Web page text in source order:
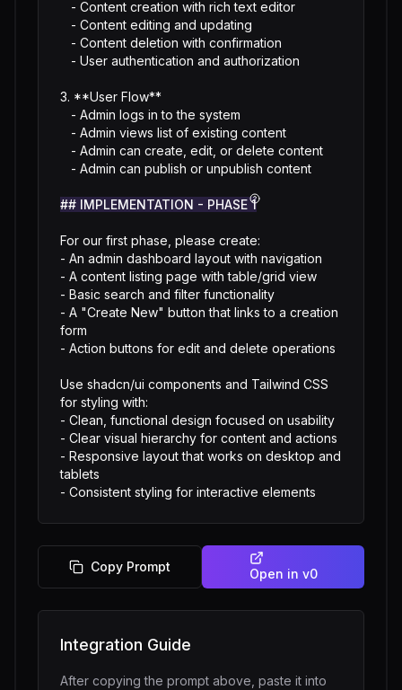
3. **User Flow**
## IMPLEMENTATION - PHASE 1
For our first phase, please create:
- An admin dashboard layout with navigation
- A content listing page with table/grid view
- Basic search and filter functionality
- A "Create New" button that links to a creation
form
- Action buttons for edit and delete operations
Use shadcn/ui components and Tailwind CSS
for styling with:
- Clean, functional design focused on usability
- Clear visual hierarchy for content and actions
- Responsive layout that works on desktop and
tablets
- Consistent styling for interactive elements
Copy Prompt Open in v0
Integration Guide
After copying the prompt above, paste it into